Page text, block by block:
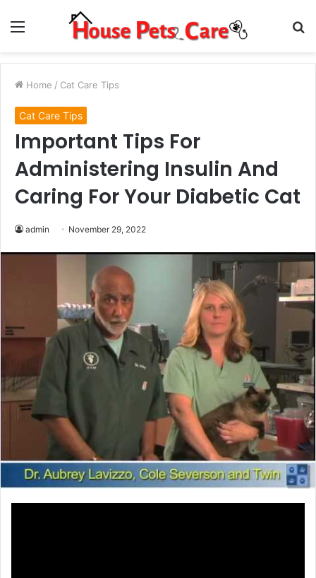
Menu
Home / Cat Care Tips
Cat Care Tips
Important Tips For
Administering Insulin And
Caring For Your Diabetic Cat
admin November 29, 2022